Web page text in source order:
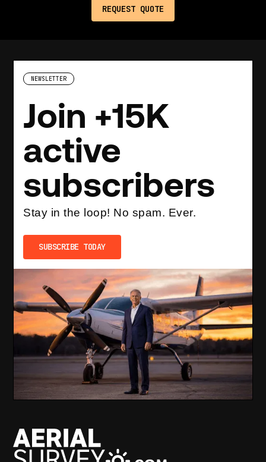
NEWSLETTER
Join +15K
active
subscribers
Stay in the loop! No spam. Ever.
SUBSCRIBE TODAY